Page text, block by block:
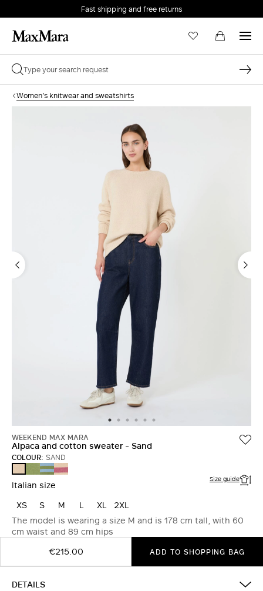
Fast shipping and free returns
Women's knitwear and sweatshirts
WEEKEND MAX MARA
Alpaca and cotton sweater - Sand
COLOUR: SAND
GREENLIGHT
BLUE
RASPBERRY
Italian size Size guide
XS S M L XL
2XL
The model is wearing a size M and is 178 cm tall, with 60
cm waist and 89 cm hips
€215.00
ADD TO SHOPPING BAG
DETAILS